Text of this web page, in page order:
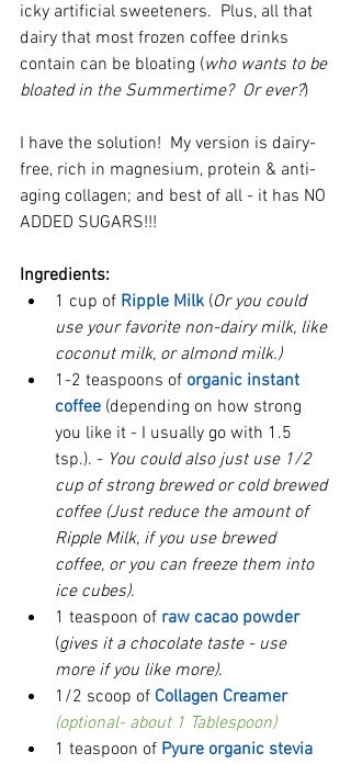
icky artificial sweeteners.  Plus, all that
dairy that most frozen coffee drinks
contain can be bloating (who wants to be
bloated in the Summertime?  Or ever?)
I have the solution!  My version is dairy-
free, rich in magnesium, protein & anti-
aging collagen; and best of all - it has NO
ADDED SUGARS!!!
Ingredients:
1 cup of Ripple Milk (Or you could
use your favorite non-dairy milk, like
coconut milk, or almond milk.)
1-2 teaspoons of organic instant
coffee (depending on how strong
you like it - I usually go with 1.5
tsp.). - You could also just use 1/2
cup of strong brewed or cold brewed
coffee (Just reduce the amount of
Ripple Milk, if you use brewed
coffee, or you can freeze them into
ice cubes).
1 teaspoon of raw cacao powder
(gives it a chocolate taste - use
more if you like more).
1/2 scoop of Collagen Creamer
(optional- about 1 Tablespoon)
1 teaspoon of Pyure organic stevia